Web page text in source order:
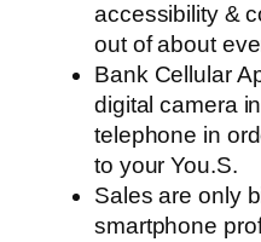
accessibility &
out of about
Bank Cellular
digital camera
telephone in
to your You.S.
Sales are only
smartphone